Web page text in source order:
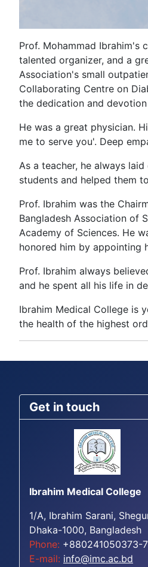
Prof. Mohammad Ibrahim's
talented organizer, and a
Association's small
Collaborating Centre on
the dedication and
He was a great physician.
me to serve you'. Deep
As a teacher, he always
students and helped them
Prof. Ibrahim was the
Bangladesh Association of
Academy of Sciences. He
honored him by appointing
Prof. Ibrahim always
and he spent all his life in
Ibrahim Medical College is
the health of the highest
Get in touch
Ibrahim Medical College
1/A, Ibrahim Sarani,
Dhaka-1000, Bangladesh
Phone: +880241050373-7
E-mail: info@imc.ac.bd